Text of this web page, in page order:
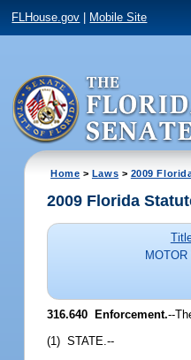
FLHouse.gov Mobile Site
Home > Laws > 2009
2009 Florida
316.640 Enforcement.--
(1) STATE.--